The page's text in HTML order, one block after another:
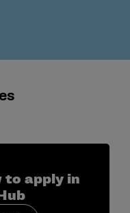
to apply in